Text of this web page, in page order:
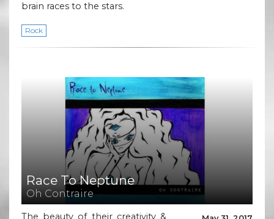
brain races to the stars.
Rock
Race To Neptune
Oh Contraire
The beauty of their creativity &